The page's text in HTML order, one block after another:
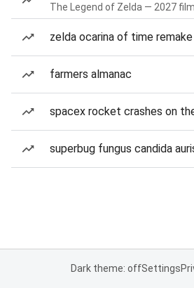
The Legend of Zelda — 2027 film
zelda ocarina of time remake
farmers almanac
spacex rocket crashes on
superbug fungus candida
Dark theme: offSettings